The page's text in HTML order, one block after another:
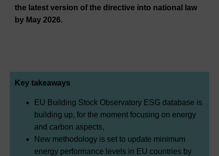
the latest version of the directive into national law
by May 2026.
Key takeaways
EU Building Stock Observatory ESG database is
building up, for the moment focusing on energy
and carbon aspects,
New methodology is set to update minimum
energy performance levels in EU countries by